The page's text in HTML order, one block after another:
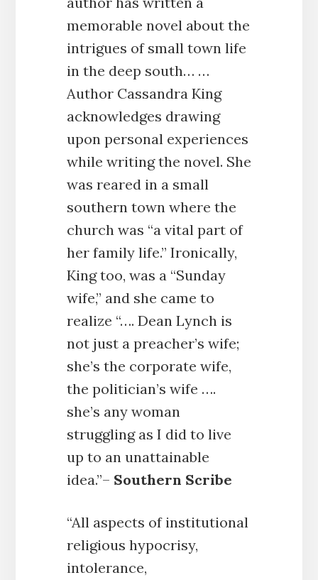
memorable novel about the
intrigues of small town life
in the deep south… …
Author Cassandra King
acknowledges drawing
upon personal experiences
while writing the novel. She
was reared in a small
southern town where the
church was “a vital part of
her family life.” Ironically,
King too, was a “Sunday
wife,” and she came to
realize “…. Dean Lynch is
not just a preacher’s wife;
she’s the corporate wife,
the politician’s wife ….
she’s any woman
struggling as I did to live
up to an unattainable
idea.”– Southern Scribe
“All aspects of institutional
religious hypocrisy,
intolerance,